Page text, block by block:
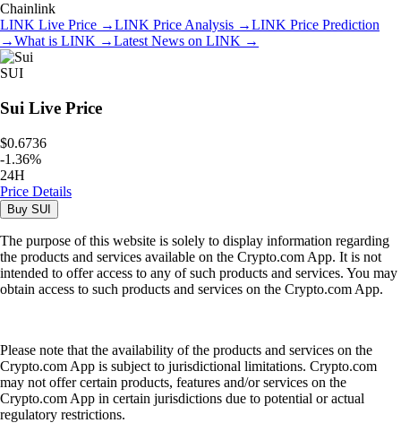
Chainlink
LINK Live Price →LINK Price Analysis →LINK Price Prediction
→What is LINK →Latest News on LINK →
SUI
Sui Live Price
$0.6736
-1.36%
24H
Price Details
Buy SUI
The purpose of this website is solely to display information regarding
the products and services available on the Crypto.com App. It is not
intended to offer access to any of such products and services. You may
obtain access to such products and services on the Crypto.com App.
Please note that the availability of the products and services on the
Crypto.com App is subject to jurisdictional limitations. Crypto.com
may not offer certain products, features and/or services on the
Crypto.com App in certain jurisdictions due to potential or actual
regulatory restrictions.